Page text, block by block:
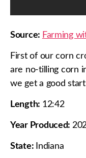
Source: Farming
First of our corn
are no-tilling corn
we get a good
Length: 12:42
Year Produced:
State: Indiana